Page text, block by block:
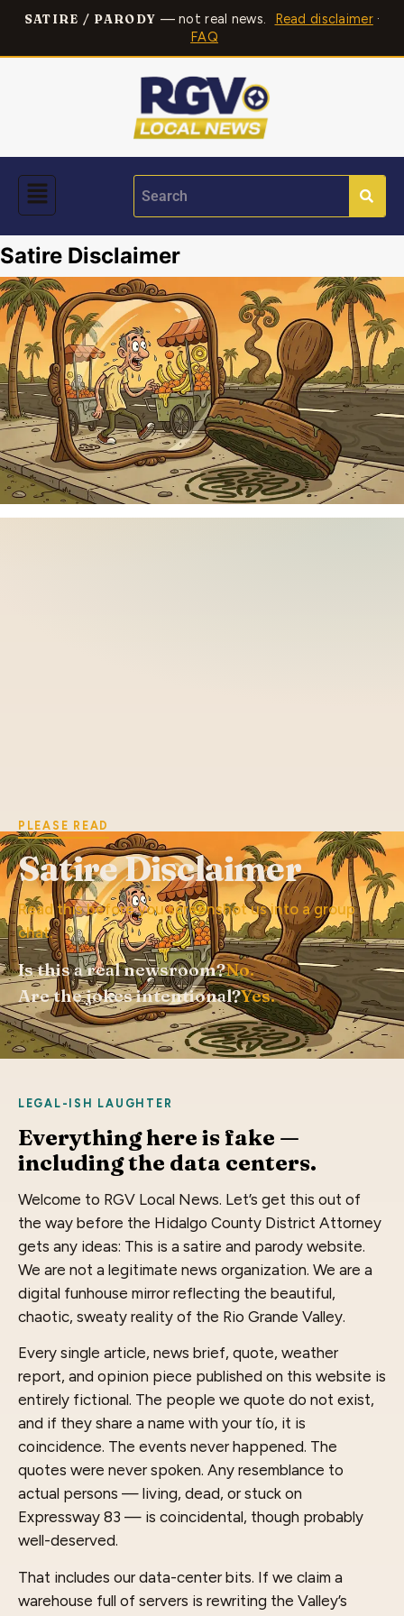
SATIRE / PARODY — not real news. Read disclaimer·
FAQ
Satire Disclaimer
PLEASE READ
Satire Disclaimer
Read this before you screenshot us into a group
chat.
Is this a real newsroom?No.
Are the jokes intentional?Yes.
LEGAL-ISH LAUGHTER
Everything here is fake —
including the data centers.
Welcome to RGV Local News. Let’s get this out of
the way before the Hidalgo County District Attorney
gets any ideas: This is a satire and parody website.
We are not a legitimate news organization. We are a
digital funhouse mirror reflecting the beautiful,
chaotic, sweaty reality of the Rio Grande Valley.
Every single article, news brief, quote, weather
report, and opinion piece published on this website is
entirely fictional. The people we quote do not exist,
and if they share a name with your tío, it is
coincidence. The events never happened. The
quotes were never spoken. Any resemblance to
actual persons — living, dead, or stuck on
Expressway 83 — is coincidental, though probably
well-deserved.
That includes our data-center bits. If we claim a
warehouse full of servers is rewriting the Valley’s